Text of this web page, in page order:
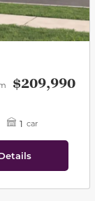
$209,990
1 car